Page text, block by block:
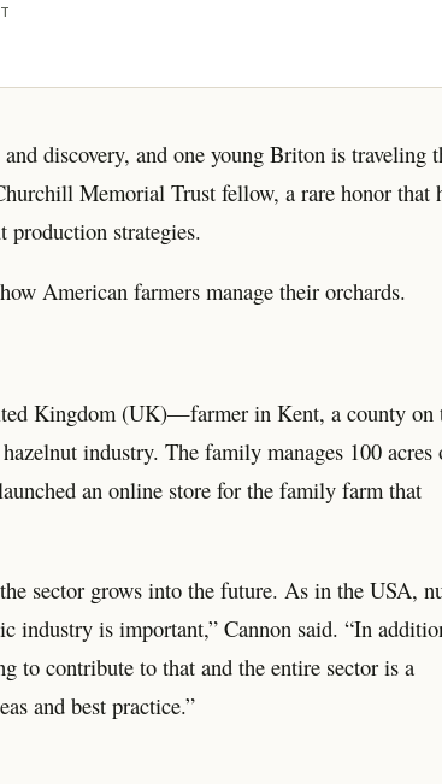
discovery, and one young Briton is traveling
Memorial Trust fellow, a rare honor that
production strategies.
American farmers manage their orchards.
Kingdom (UK)—farmer in Kent, a county on
industry. The family manages 100 acres
an online store for the family farm that
sector grows into the future. As in the USA,
industry is important,” Cannon said. “In
to contribute to that and the entire sector is a
and best practice.”